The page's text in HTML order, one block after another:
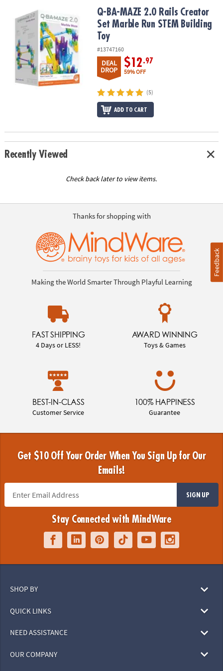
OUR
COMPANY
SAFE
SECURE
SHOPPING
Q-BA-MAZE 2.0 Rails Creator Set Marble Run STEM Building Toy
Q-BA-MAZE 2.0 Rails Creator
Set Marble Run STEM Building
Toy
#13747160
DEAL
DROP
$12.97
59% OFF
(5)
ADD TO CART
Recently Viewed
Check back later to view items.
Thanks for shopping with
Making the World Smarter Through Playful Learning
FAST SHIPPING
4 Days or LESS!
AWARD WINNING
Toys & Games
BEST-IN-CLASS
Customer Service
100% HAPPINESS
Guarantee
Get $10 Off Your Order When You Sign Up for Our
Emails!
SIGN UP
Stay Connected with MindWare
SHOP BY
QUICK LINKS
NEED ASSISTANCE
OUR COMPANY
Feedback